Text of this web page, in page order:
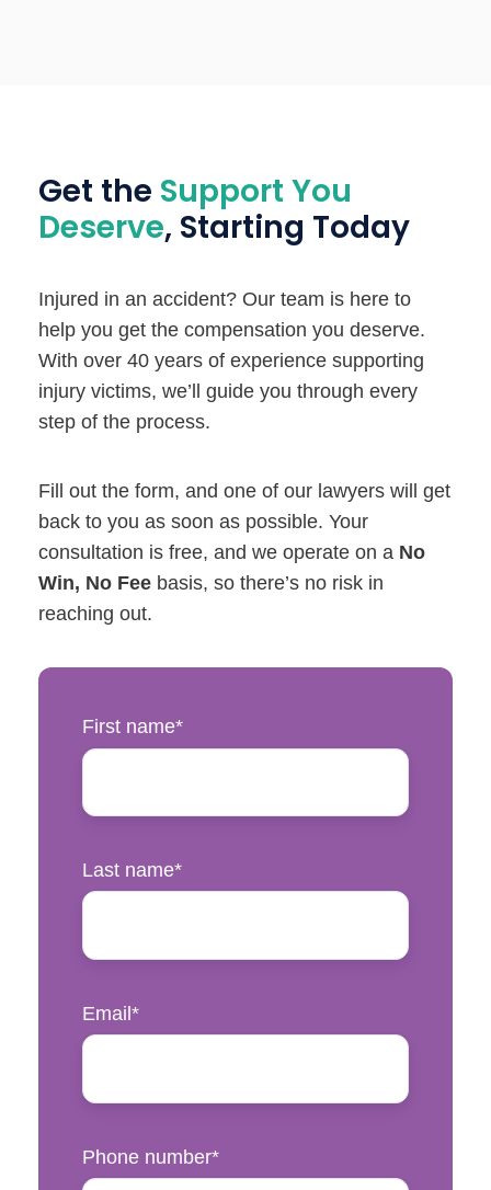
Get the Support You
Deserve, Starting Today
Injured in an accident? Our team is here to
help you get the compensation you deserve.
With over 40 years of experience supporting
injury victims, we’ll guide you through every
step of the process.
Fill out the form, and one of our lawyers will get
back to you as soon as possible. Your
consultation is free, and we operate on a No
Win, No Fee basis, so there’s no risk in
reaching out.
First name*
Last name*
Email *
Phone number*